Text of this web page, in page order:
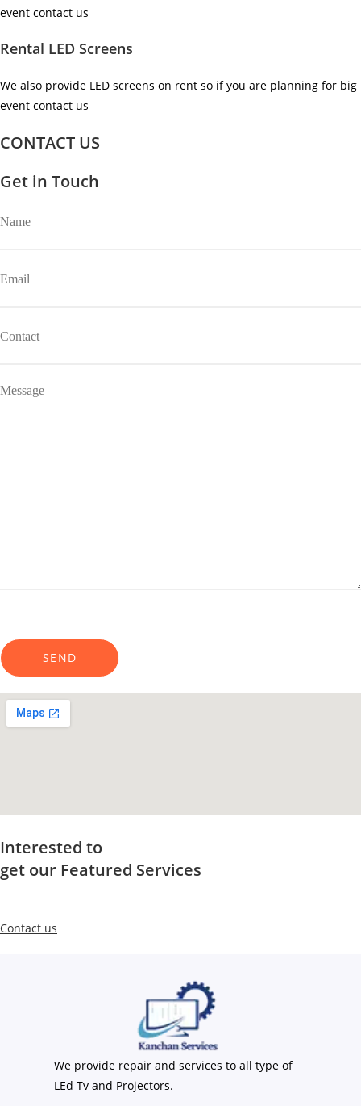
event contact us ​
Rental LED Screens
We also provide LED screens on rent so if you are planning for big
event contact us ​
CONTACT US
Get in Touch
Interested to
get our Featured Services
Contact us
We provide repair and services to all type of
LEd Tv and Projectors.